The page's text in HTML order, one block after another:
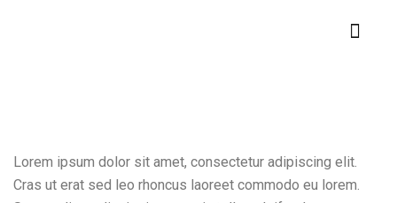
Lorem ipsum dolor sit amet, consectetur adipiscing elit.
Cras ut erat sed leo rhoncus laoreet commodo eu lorem.